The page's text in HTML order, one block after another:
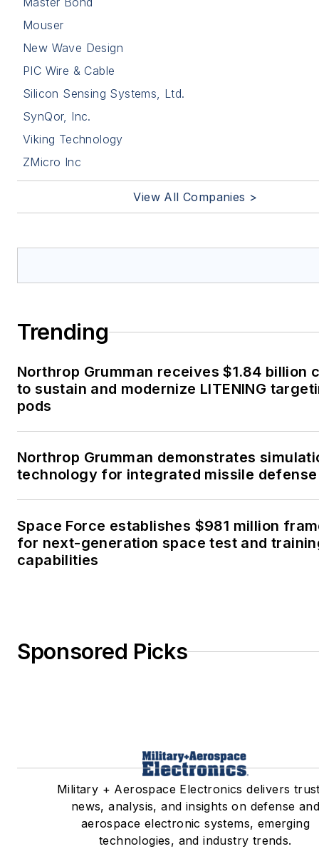
Mouser
New Wave Design
PIC Wire & Cable
Silicon Sensing Systems, Ltd.
SynQor, Inc.
Viking Technology
ZMicro Inc
View All Companies >
Trending
Northrop Grumman receives $1.84 billion
to sustain and modernize LITENING
pods
Northrop Grumman demonstrates
technology for integrated missile defense
Space Force establishes $981 million
for next-generation space test and
capabilities
Sponsored Picks
Military + Aerospace Electronics delivers
news, analysis, and insights on defense and
aerospace electronic systems, emerging
technologies, and industry trends.